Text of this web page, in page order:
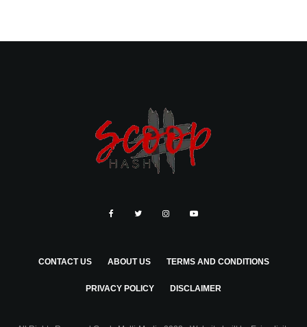
CONTACT US ABOUT US TERMS AND CONDITIONS
PRIVACY POLICY DISCLAIMER